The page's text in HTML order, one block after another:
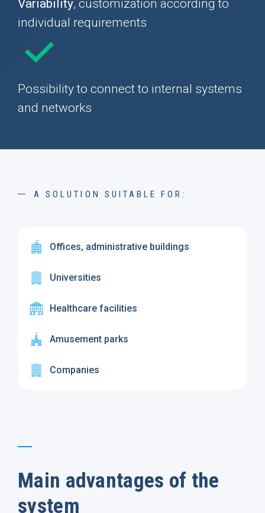
Variability, customization according to
individual requirements
Possibility to connect to internal systems
and networks
A SOLUTION SUITABLE FOR:
Offices, administrative buildings
Universities
Healthcare facilities
Amusement parks
Companies
Main advantages of the
system